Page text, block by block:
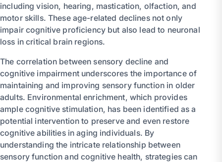
including vision, hearing, mastication, olfaction, and
motor skills. These age-related declines not only
impair cognitive proficiency but also lead to neuronal
loss in critical brain regions.
The correlation between sensory decline and
cognitive impairment underscores the importance of
maintaining and improving sensory function in older
adults. Environmental enrichment, which provides
ample cognitive stimulation, has been identified as a
potential intervention to preserve and even restore
cognitive abilities in aging individuals. By
understanding the intricate relationship between
sensory function and cognitive health, strategies can